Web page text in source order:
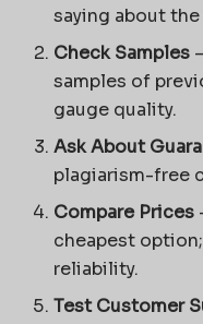
saying about
Check Samples
samples of
gauge quality.
Ask About
plagiarism-free
Compare Prices
cheapest
reliability.
Test Customer